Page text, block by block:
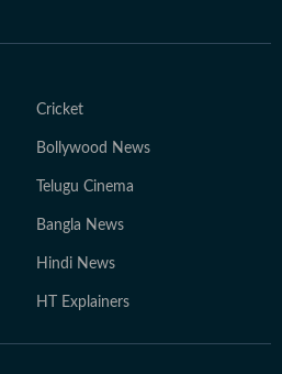
Cricket
Bollywood News
Telugu Cinema
Bangla News
Hindi News
HT Explainers